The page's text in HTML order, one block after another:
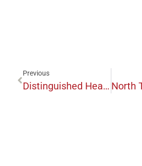
Previous
Distinguished Healthcare Executive Advocates For FTR Supply And Mission